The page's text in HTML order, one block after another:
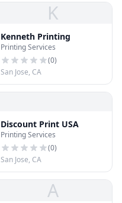
K
Kenneth Printing
Printing Services
(0)
San Jose, CA
Discount Print USA
Printing Services
(0)
San Jose, CA
A